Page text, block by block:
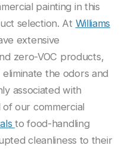
painting in this
selection. At Williams
extensive
zero-VOC products,
the odors and
associated with
of our commercial
to food-handling
cleanliness to their